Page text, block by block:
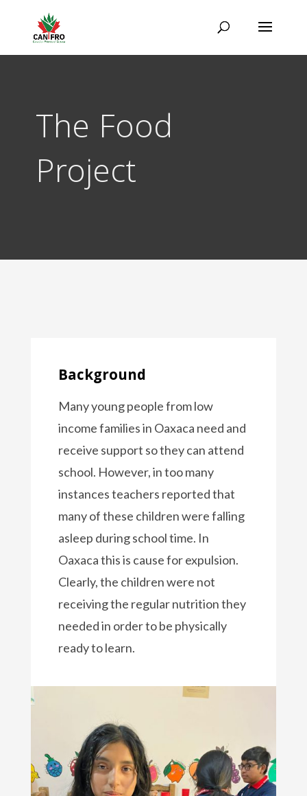
The Food
Project
Background
Many young people from low
income families in Oaxaca need and
receive support so they can attend
school. However, in too many
instances teachers reported that
many of these children were falling
asleep during school time. In
Oaxaca this is cause for expulsion.
Clearly, the children were not
receiving the regular nutrition they
needed in order to be physically
ready to learn.